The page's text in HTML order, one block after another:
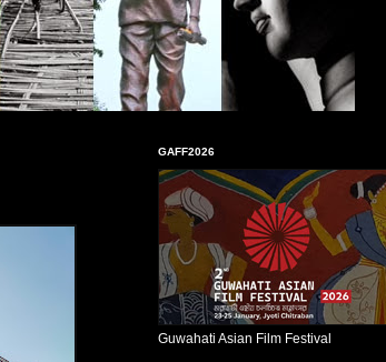
GAFF2026
Guwahati Asian Film Festival